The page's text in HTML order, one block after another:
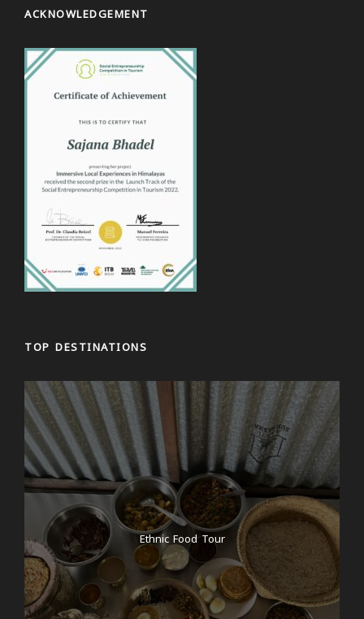
ACKNOWLEDGEMENT
TOP DESTINATIONS
Ethnic Food Tour